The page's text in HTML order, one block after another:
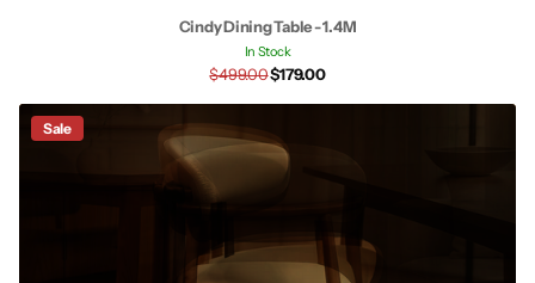
Cindy Dining Table - 1.4M
In Stock
$499.00$179.00
Sale